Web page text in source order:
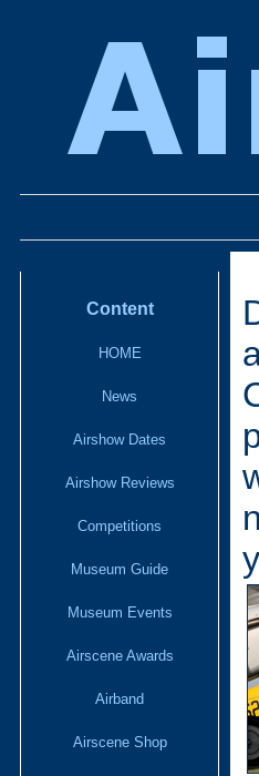
Content
HOME
News
Airshow Dates
Airshow Reviews
Competitions
Museum Guide
Museum Events
Airscene Awards
Airband
Airscene Shop